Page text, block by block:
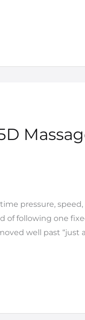
time pressure,
following one
well past “just